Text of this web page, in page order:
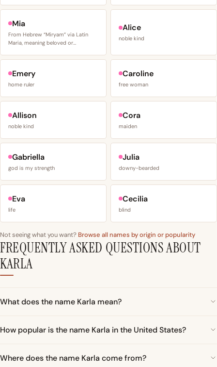
Mia
From Hebrew “Miryam” via Latin
Maria, meaning beloved or…
Alice
noble kind
Emery
home ruler
Caroline
free woman
Allison
noble kind
Cora
maiden
Gabriella
god is my strength
Julia
downy-bearded
Eva
life
Cecilia
blind
Not seeing what you want? Browse all names by origin or popularity
FREQUENTLY ASKED QUESTIONS ABOUT
KARLA
What does the name Karla mean?
How popular is the name Karla in the United States?
Where does the name Karla come from?